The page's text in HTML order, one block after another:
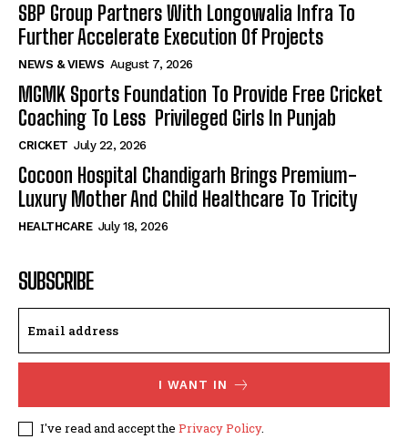
SBP Group Partners With Longowalia Infra To
Further Accelerate Execution Of Projects
NEWS & VIEWS August 7, 2026
MGMK Sports Foundation To Provide Free Cricket
Coaching To Less Privileged Girls In Punjab
CRICKET July 22, 2026
Cocoon Hospital Chandigarh Brings Premium-
Luxury Mother And Child Healthcare To Tricity
HEALTHCARE July 18, 2026
SUBSCRIBE
I WANT IN
I've read and accept the Privacy Policy.